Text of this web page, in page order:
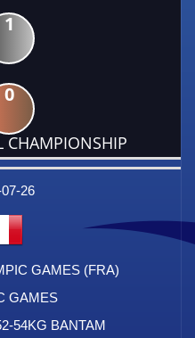
1
0
CHAMPIONSHIP
26
GAMES (FRA)
GAMES
54KG BANTAM